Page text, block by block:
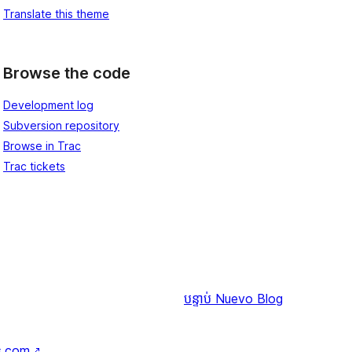
Translate this theme
Browse the code
Development log
Subversion repository
Browse in Trac
Trac tickets
បន្ទាប់ Nuevo Blog